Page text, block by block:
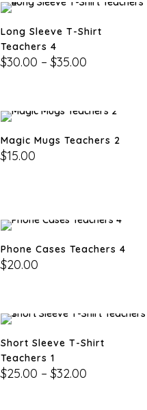
Long Sleeve T-Shirt
Teachers 4
$30.00 – $35.00
Magic Mugs Teachers 2
$15.00
Phone Cases Teachers 4
$20.00
Short Sleeve T-Shirt
Teachers 1
$25.00 – $32.00